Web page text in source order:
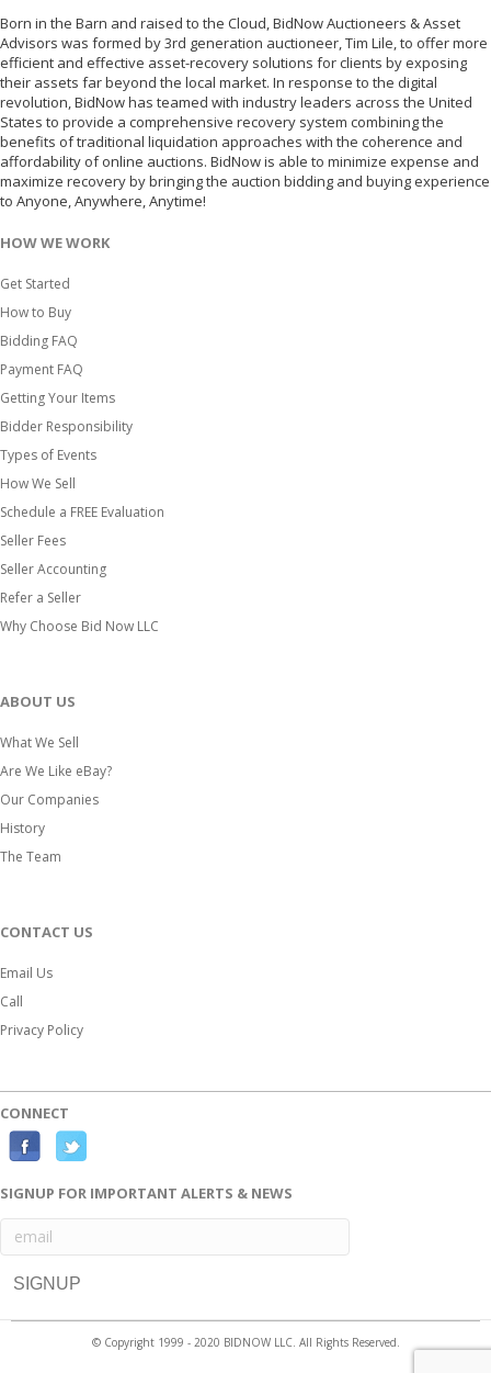
Born in the Barn and raised to the Cloud, BidNow Auctioneers & Asset
Advisors was formed by 3rd generation auctioneer, Tim Lile, to offer more
efficient and effective asset-recovery solutions for clients by exposing
their assets far beyond the local market. In response to the digital
revolution, BidNow has teamed with industry leaders across the United
States to provide a comprehensive recovery system combining the
benefits of traditional liquidation approaches with the coherence and
affordability of online auctions. BidNow is able to minimize expense and
maximize recovery by bringing the auction bidding and buying experience
to Anyone, Anywhere, Anytime!
HOW WE WORK
Get Started
How to Buy
Bidding FAQ
Payment FAQ
Getting Your Items
Bidder Responsibility
Types of Events
How We Sell
Schedule a FREE Evaluation
Seller Fees
Seller Accounting
Refer a Seller
Why Choose Bid Now LLC
ABOUT US
What We Sell
Are We Like eBay?
Our Companies
History
The Team
CONTACT US
Email Us
Call
Privacy Policy
CONNECT
c
e
o
T
r
SIGNUP FOR IMPORTANT ALERTS & NEWS
© Copyright 1999 - 2020 BIDNOW LLC. All Rights Reserved.